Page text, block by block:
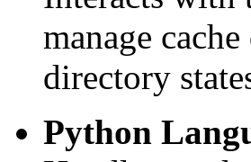
manage
directory
Python